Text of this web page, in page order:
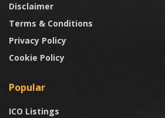
Disclaimer
Terms & Conditions
Privacy Policy
Cookie Policy
Popular
ICO Listings